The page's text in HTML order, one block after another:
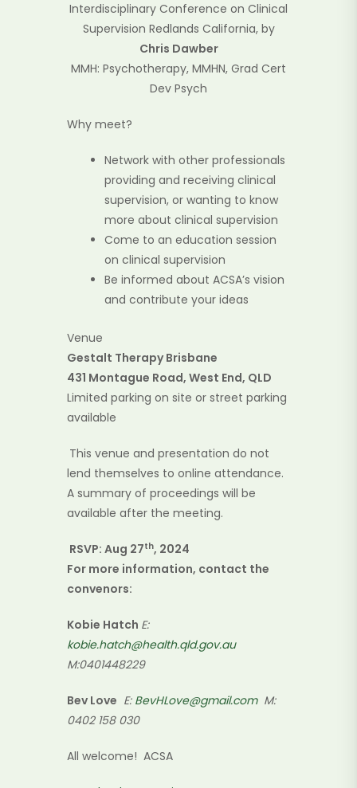
Interdisciplinary Conference on Clinical
Supervision Redlands California, by
Chris Dawber
MMH: Psychotherapy, MMHN, Grad Cert
Dev Psych
Why meet?
Network with other professionals
providing and receiving clinical
supervision, or wanting to know
more about clinical supervision
Come to an education session
on clinical supervision
Be informed about ACSA’s vision
and contribute your ideas
Venue
Gestalt Therapy Brisbane
431 Montague Road, West End, QLD
Limited parking on site or street parking
available
This venue and presentation do not
lend themselves to online attendance.
A summary of proceedings will be
available after the meeting.
RSVP: Aug 27th, 2024
For more information, contact the
convenors:
Kobie Hatch E:
kobie.hatch@health.qld.gov.au
M:0401448229
Bev Love E: BevHLove@gmail.comM:
0402 158 030
All welcome! ACSA